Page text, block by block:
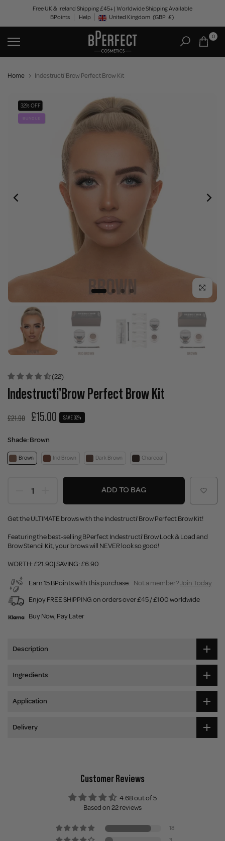
content
Free UK & Ireland Shipping £45+ | Worldwide Shipping Available
BPoints
Help Geolocation Button: United Kingdom, GBP, £
United Kingdom (GBP £)
0
Home Indestructi'Brow Perfect Brow Kit
32% OFF
BUNDLE
Click to
(22)
Indestructi'Brow Perfect Brow Kit
£21.90 £15.00 SAVE 32%
Shade:Brown
Brown Irid Brown Dark Brown Charcoal
ADD TO BAG
Get the ULTIMATE brows with the Indestructi'Brow Perfect Brow Kit!
Featuring the best-selling BPerfect Indestructi'Brow Lock & Load and
Brow Stencil Kit, your brows will NEVER look so good!
WORTH: £21.90| SAVING: £6.90
Earn 15 BPoints with this purchase. Not a member?Join Today
Enjoy FREE SHIPPING on orders over £45 / £100 worldwide
Buy Now, Pay Later
Description
Ingredients
Application
Delivery
Customer Reviews
4.68 out of 5
Based on 22 reviews
18